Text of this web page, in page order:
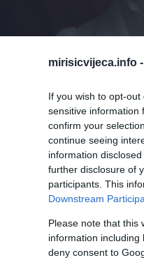
mirisicvijeca.info -
If you wish to opt-
sensitive information
confirm your
continue seeing
information
further disclosure of
participants. This
Downstream
Please note that this
information including
deny consent to